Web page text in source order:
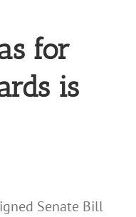
for
is
Senate Bill